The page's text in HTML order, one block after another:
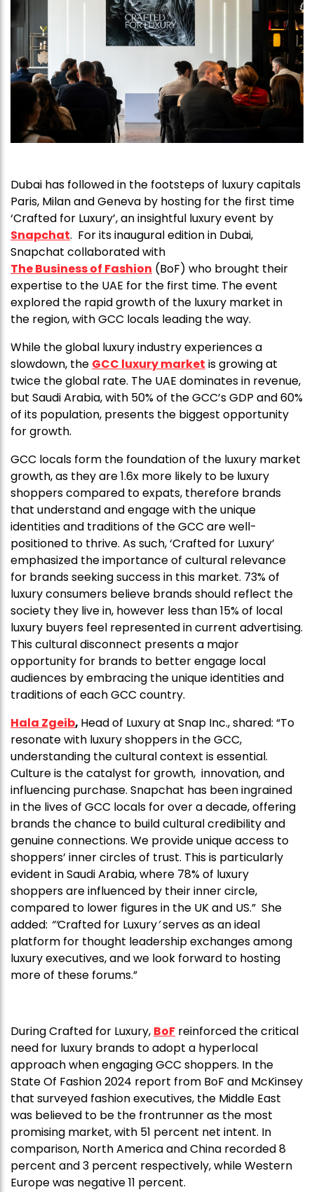
Dubai has followed in the footsteps of luxury capitals
Paris, Milan and Geneva by hosting for the first time
‘Crafted for Luxury’, an insightful luxury event by
Snapchat. For its inaugural edition in Dubai,
Snapchat collaborated with
The Business of Fashion (BoF) who brought their
expertise to the UAE for the first time. The event
explored the rapid growth of the luxury market in
the region, with GCC locals leading the way.
While the global luxury industry experiences a
slowdown, the GCC luxury market is growing at
twice the global rate. The UAE dominates in revenue,
but Saudi Arabia, with 50% of the GCC’s GDP and 60%
of its population, presents the biggest opportunity
for growth.
GCC locals form the foundation of the luxury market
growth, as they are 1.6x more likely to be luxury
shoppers compared to expats, therefore brands
that understand and engage with the unique
identities and traditions of the GCC are well-
positioned to thrive. As such, ‘Crafted for Luxury’
emphasized the importance of cultural relevance
for brands seeking success in this market. 73% of
luxury consumers believe brands should reflect the
society they live in, however less than 15% of local
luxury buyers feel represented in current advertising.
This cultural disconnect presents a major
opportunity for brands to better engage local
audiences by embracing the unique identities and
traditions of each GCC country.
Hala Zgeib, Head of Luxury at Snap Inc., shared: “To
resonate with luxury shoppers in the GCC,
understanding the cultural context is essential.
Culture is the catalyst for growth, innovation, and
influencing purchase. Snapchat has been ingrained
in the lives of GCC locals for over a decade, offering
brands the chance to build cultural credibility and
genuine connections. We provide unique access to
shoppers’ inner circles of trust. This is particularly
evident in Saudi Arabia, where 78% of luxury
shoppers are influenced by their inner circle,
compared to lower figures in the UK and US.” She
added: “‘Crafted for Luxury’serves as an ideal
platform for thought leadership exchanges among
luxury executives, and we look forward to hosting
more of these forums.”
During Crafted for Luxury, BoF reinforced the critical
need for luxury brands to adopt a hyperlocal
approach when engaging GCC shoppers. In the
State Of Fashion 2024 report from BoF and McKinsey
that surveyed fashion executives, the Middle East
was believed to be the frontrunner as the most
promising market, with 51 percent net intent. In
comparison, North America and China recorded 8
percent and 3 percent respectively, while Western
Europe was negative 11 percent.